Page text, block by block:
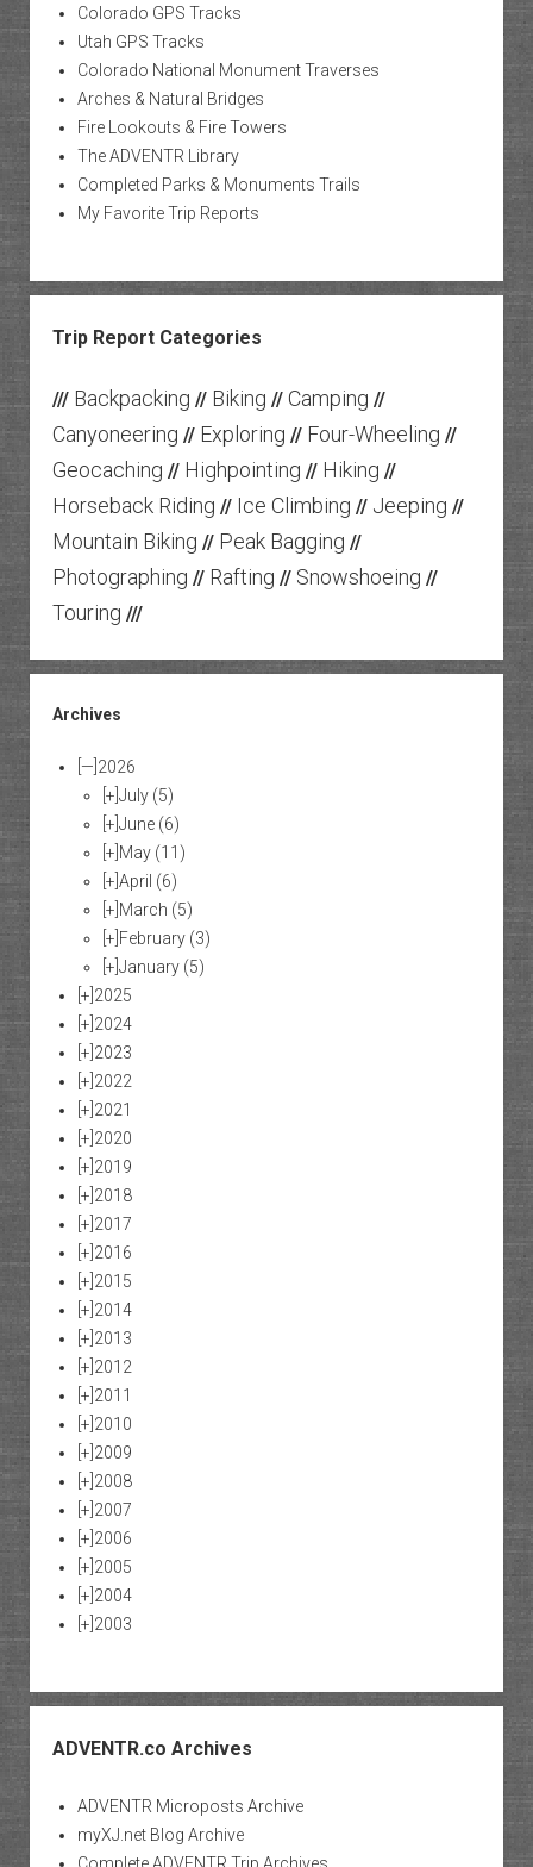
Colorado GPS Tracks
Utah GPS Tracks
Colorado National Monument Traverses
Arches & Natural Bridges
Fire Lookouts & Fire Towers
The ADVENTR Library
Completed Parks & Monuments Trails
My Favorite Trip Reports
Trip Report Categories
/// Backpacking // Biking // Camping //
Canyoneering // Exploring // Four-Wheeling //
Geocaching // Highpointing // Hiking //
Horseback Riding // Ice Climbing // Jeeping //
Mountain Biking // Peak Bagging //
Photographing // Rafting // Snowshoeing //
Touring ///
Archives
[—] 2026
[+] July (5)
[+] June (6)
[+] May (11)
[+] April (6)
[+] March (5)
[+] February (3)
[+] January (5)
[+] 2025
[+] 2024
[+] 2023
[+] 2022
[+] 2021
[+] 2020
[+] 2019
[+] 2018
[+] 2017
[+] 2016
[+] 2015
[+] 2014
[+] 2013
[+] 2012
[+] 2011
[+] 2010
[+] 2009
[+] 2008
[+] 2007
[+] 2006
[+] 2005
[+] 2004
[+] 2003
ADVENTR.co Archives
ADVENTR Microposts Archive
myXJ.net Blog Archive